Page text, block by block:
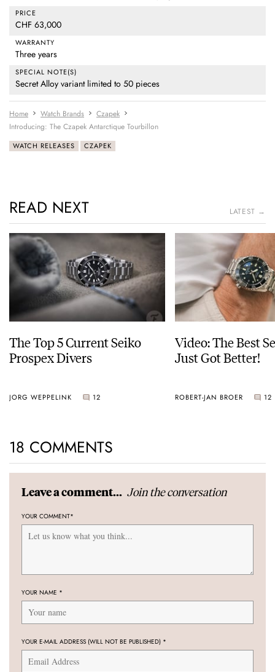
PRICE
CHF 63,000
WARRANTY
Three years
SPECIAL NOTE(S)
Secret Alloy variant limited to 50 pieces
Home Watch Brands
Czapek
Introducing: The Czapek Antarctique Tourbillon
WATCH RELEASES CZAPEK
READ NEXT LATEST →
The Top 5 Current Seiko
Prospex Divers
JORG WEPPELINK 12
Video: The Best
Just Got Better!
ROBERT-JAN BROER 12
18 COMMENTS
Leave a comment... Join the conversation
YOUR COMMENT*
YOUR NAME *
YOUR E-MAIL ADDRESS (WILL NOT BE PUBLISHED) *